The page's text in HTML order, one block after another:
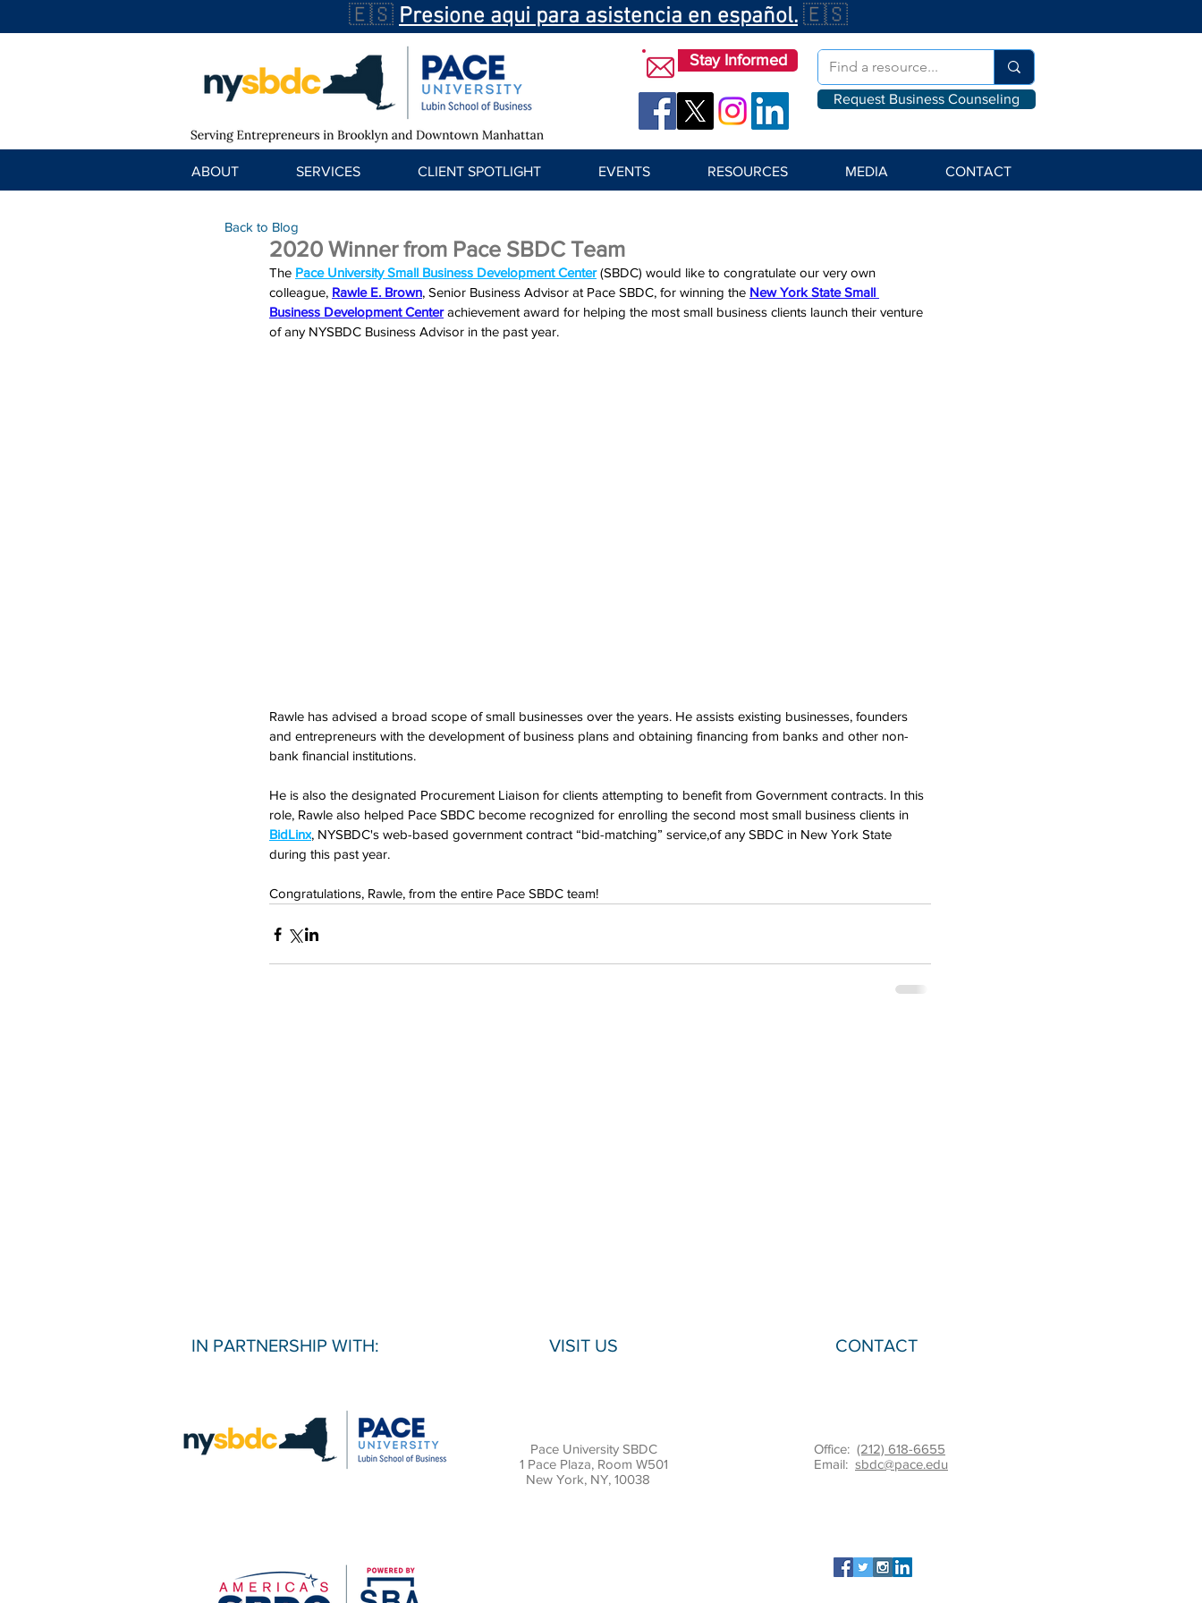
🇪🇸 Presione aqui para asistencia en español. 🇪🇸
Stay Informed
Request Business Counseling
ABOUT SERVICES CLIENT SPOTLIGHT EVENTS RESOURCES MEDIA CONTACT
2020 Winner from Pace SBDC Team
The Pace University Small Business Development Center (SBDC) would like to congratulate our very own
colleague, Rawle E. Brown, Senior Business Advisor at Pace SBDC, for winning the New York State Small
Business Development Center achievement award for helping the most small business clients launch their venture
of any NYSBDC Business Advisor in the past year.
Rawle has advised a broad scope of small businesses over the years. He assists existing businesses, founders
and entrepreneurs with the development of business plans and obtaining financing from banks and other non-
bank financial institutions.
He is also the designated Procurement Liaison for clients attempting to benefit from Government contracts. In this
role, Rawle also helped Pace SBDC become recognized for enrolling the second most small business clients in
BidLinx, NYSBDC's web-based government contract “bid-matching” service,of any SBDC in New York State
during this past year.
Congratulations, Rawle, from the entire Pace SBDC team!
Back to Blog
IN PARTNERSHIP WITH: VISIT US
Pace University SBDC
1 Pace Plaza, Room W501
New York, NY, 10038
CONTACT
Office: (212) 618-6655
Email: sbdc@pace.edu